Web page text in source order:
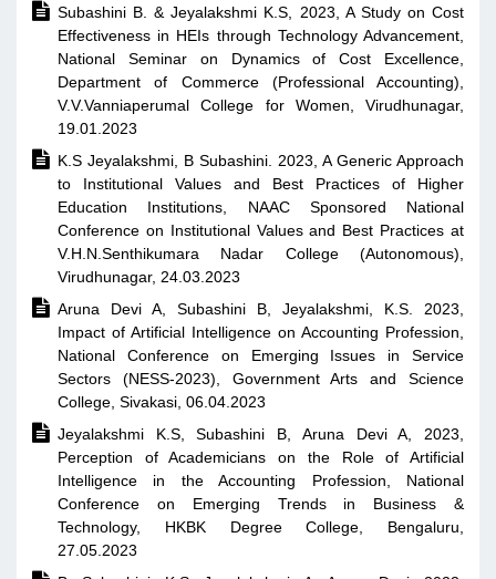
 Subashini B. & Jeyalakshmi K.S, 2023, A Study on Cost
Effectiveness in HEIs through Technology Advancement,
National Seminar on Dynamics of Cost Excellence,
Department of Commerce (Professional Accounting),
V.V.Vanniaperumal College for Women, Virudhunagar,
19.01.2023
 K.S Jeyalakshmi, B Subashini. 2023, A Generic Approach
to Institutional Values and Best Practices of Higher
Education Institutions, NAAC Sponsored National
Conference on Institutional Values and Best Practices at
V.H.N.Senthikumara Nadar College (Autonomous),
Virudhunagar, 24.03.2023
 Aruna Devi A, Subashini B, Jeyalakshmi, K.S. 2023,
Impact of Artificial Intelligence on Accounting Profession,
National Conference on Emerging Issues in Service
Sectors (NESS-2023), Government Arts and Science
College, Sivakasi, 06.04.2023
 Jeyalakshmi K.S, Subashini B, Aruna Devi A, 2023,
Perception of Academicians on the Role of Artificial
Intelligence in the Accounting Profession, National
Conference on Emerging Trends in Business &
Technology, HKBK Degree College, Bengaluru,
27.05.2023